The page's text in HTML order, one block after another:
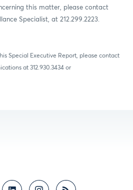
this matter, please contact
Specialist, at 212.299.2223.
Special Executive Report, please contact
at 312.930.3434 or